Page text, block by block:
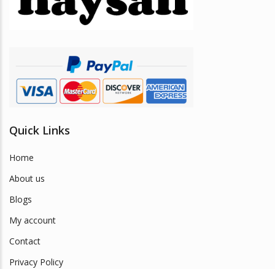
be
chosen
product
page
Quick Links
Home
About us
Blogs
My account
Contact
Privacy Policy